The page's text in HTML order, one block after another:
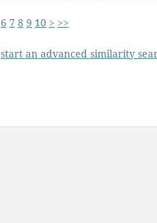
6 7 8 9 10 > >>
start an advanced similarity